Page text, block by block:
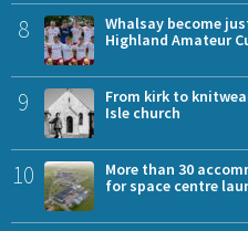
8
Whalsay become
Highland Amateur
9
From kirk to
Isle church
10
More than 30
for space centre